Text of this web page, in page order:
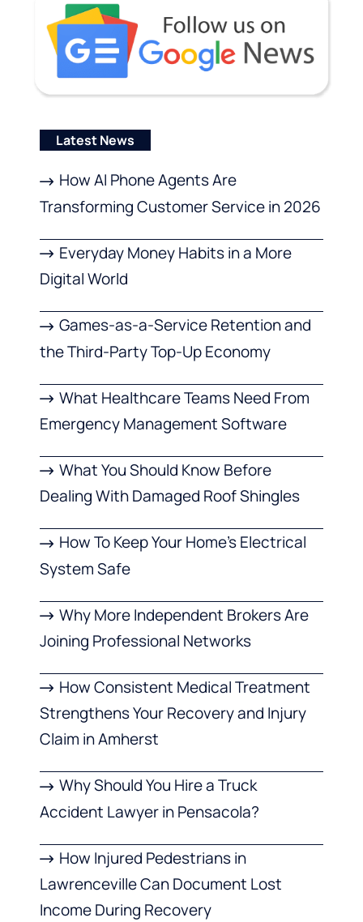
Latest News
How AI Phone Agents Are
Transforming Customer Service in 2026
Everyday Money Habits in a More
Digital World
Games-as-a-Service Retention and
the Third-Party Top-Up Economy
What Healthcare Teams Need From
Emergency Management Software
What You Should Know Before
Dealing With Damaged Roof Shingles
How To Keep Your Home’s Electrical
System Safe
Why More Independent Brokers Are
Joining Professional Networks
How Consistent Medical Treatment
Strengthens Your Recovery and Injury
Claim in Amherst
Why Should You Hire a Truck
Accident Lawyer in Pensacola?
How Injured Pedestrians in
Lawrenceville Can Document Lost
Income During Recovery